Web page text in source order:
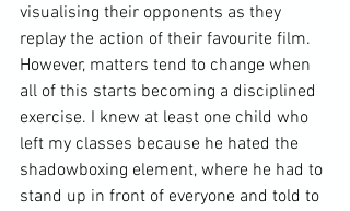
visualising their opponents as they
replay the action of their favourite film.
However, matters tend to change when
all of this starts becoming a disciplined
exercise. I knew at least one child who
left my classes because he hated the
shadowboxing element, where he had to
stand up in front of everyone and told to